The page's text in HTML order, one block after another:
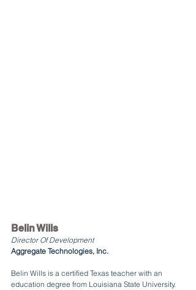
Belin Wills
Director Of Development
Aggregate Technologies, Inc.
Belin Wills is a certified Texas teacher with an
education degree from Louisiana State University.